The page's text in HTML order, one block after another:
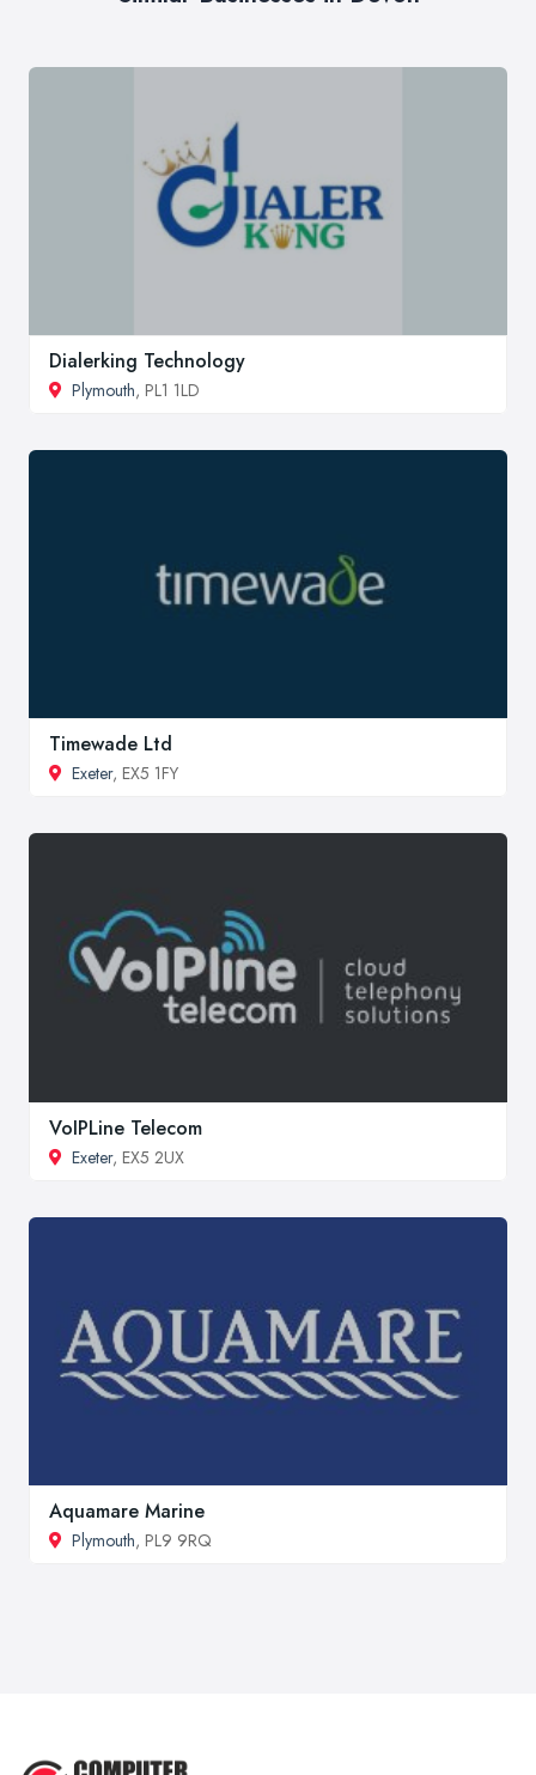
Dialerking Technology
Plymouth, PL1 1LD
Timewade Ltd
Exeter, EX5 1FY
VoIPLine Telecom
Exeter, EX5 2UX
Aquamare Marine
Plymouth, PL9 9RQ